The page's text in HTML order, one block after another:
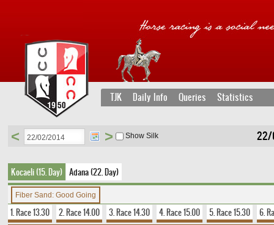
TJK Daily Info Queries Statistics
22/
< > Show Silk
Kocaeli (15. Day) Adana (22. Day)
Fiber Sand: Good Going
1. Race 13.30 2. Race 14.00 3. Race 14.30 4. Race 15.00 5. Race 15.30 6.